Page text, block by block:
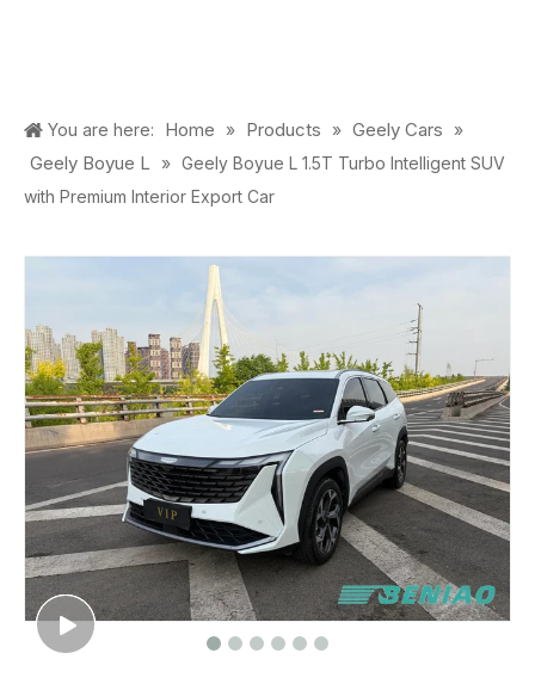
You are here: Home » Products » Geely Cars »
Geely Boyue L » Geely Boyue L 1.5T Turbo Intelligent SUV
with Premium Interior Export Car